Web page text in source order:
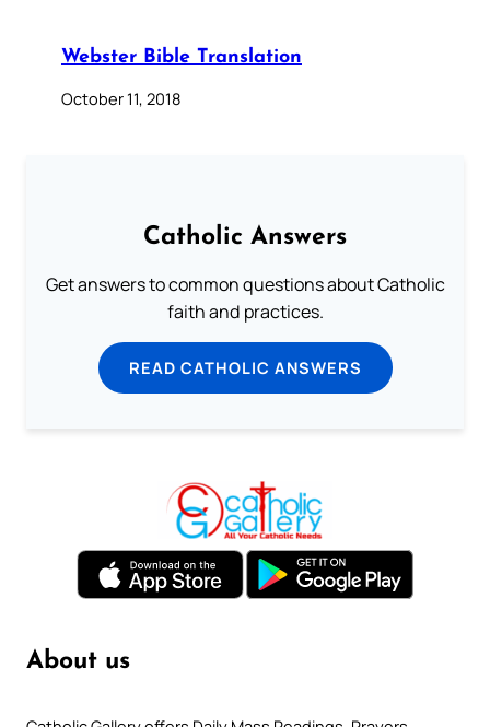
Webster Bible Translation
October 11, 2018
Catholic Answers
Get answers to common questions about Catholic
faith and practices.
READ CATHOLIC ANSWERS
About us